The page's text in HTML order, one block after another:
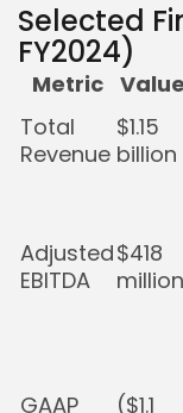
Selected
FY2024)
Metric Value
Total
Revenue
$1.15
billion
Adjusted
EBITDA
$418
million
GAAP
($1.1